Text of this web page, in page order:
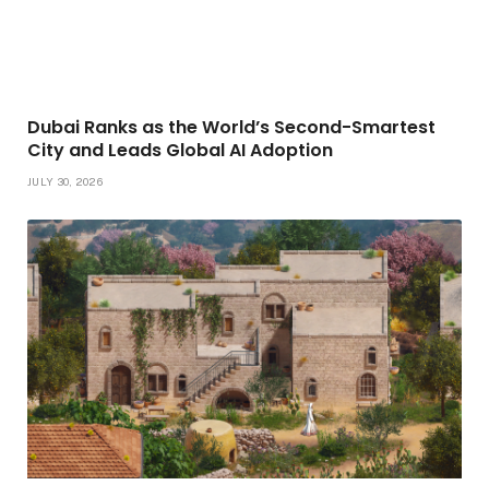
Dubai Ranks as the World’s Second-Smartest
City and Leads Global AI Adoption
JULY 30, 2026